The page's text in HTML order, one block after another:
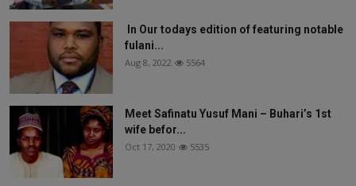
In Our todays edition of featuring notable
fulani...
Aug 8, 2022 5564
Meet Safinatu Yusuf Mani – Buhari’s 1st
wife befor...
Oct 17, 2020 5535